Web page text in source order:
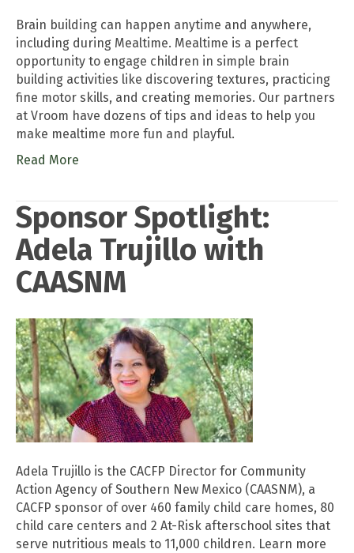
Brain building can happen anytime and anywhere,
including during Mealtime. Mealtime is a perfect
opportunity to engage children in simple brain
building activities like discovering textures, practicing
fine motor skills, and creating memories. Our partners
at Vroom have dozens of tips and ideas to help you
make mealtime more fun and playful.
Read More
Sponsor Spotlight:
Adela Trujillo with
CAASNM
Adela Trujillo is the CACFP Director for Community
Action Agency of Southern New Mexico (CAASNM), a
CACFP sponsor of over 460 family child care homes, 80
child care centers and 2 At-Risk afterschool sites that
serve nutritious meals to 11,000 children. Learn more